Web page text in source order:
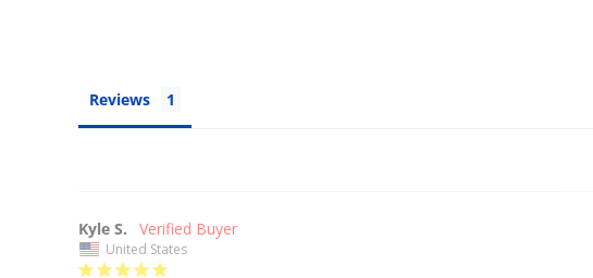
Reviews
Kyle S.
United States